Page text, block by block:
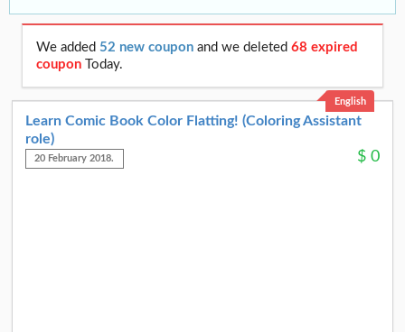
We added 52 new couponand we deleted68 expired
coupon Today.
English
Learn Comic Book Color Flatting! (Coloring Assistant
role)
20 February 2018. $ 0